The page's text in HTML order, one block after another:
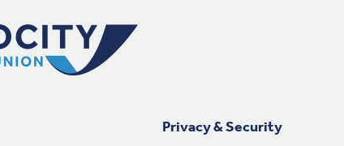
Privacy & Security